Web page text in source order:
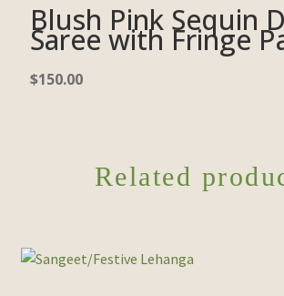
Blush Pink Sequin
Saree with Fringe
$150.00
Related